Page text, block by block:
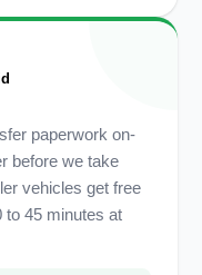
paperwork on-
before we take
vehicles get free
to 45 minutes at